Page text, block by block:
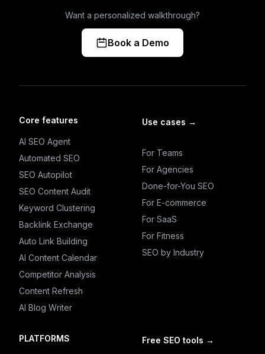
Want a personalized walkthrough?
Book a Demo
Core features
AI SEO Agent
Automated SEO
SEO Autopilot
SEO Content Audit
Keyword Clustering
Backlink Exchange
Auto Link Building
AI Content Calendar
Competitor Analysis
Content Refresh
AI Blog Writer
Use cases →
For Teams
For Agencies
Done-for-You SEO
For E-commerce
For SaaS
For Fitness
SEO by Industry
PLATFORMS Free SEO tools →